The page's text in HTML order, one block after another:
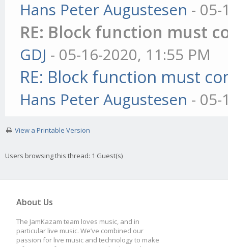
Hans Peter Augustesen - 05-
RE: Block function must
GDJ - 05-16-2020, 11:55 PM
RE: Block function must
Hans Peter Augustesen - 05-
View a Printable Version
Users browsing this thread: 1 Guest(s)
About Us
The JamKazam team loves music, and in
particular live music. We’ve combined our
passion for live music and technology to make